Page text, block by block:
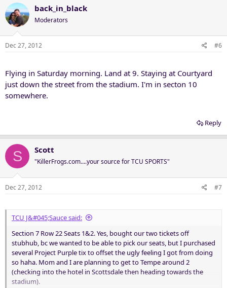
back_in_black
Moderators
Dec 27, 2012 #6
Flying in Saturday morning. Land at 9. Staying at Courtyard
just down the street from the stadium. I'm in secton 10
somewhere.
Reply
S Scott
"KillerFrogs.com....your source for TCU SPORTS"
Dec 27, 2012 #7
TCU J&#045;Sauce said:
Section 7 Row 22 Seats 1&2. Yes, bought our two tickets off
stubhub, bc we wanted to be able to pick our seats, but I purchased
several Project Purple tix to offset the ugly feeling I got from doing
so haha. Mom and I are planning to get to Tempe around 2
(checking into the hotel in Scottsdale then heading towards the
stadium).